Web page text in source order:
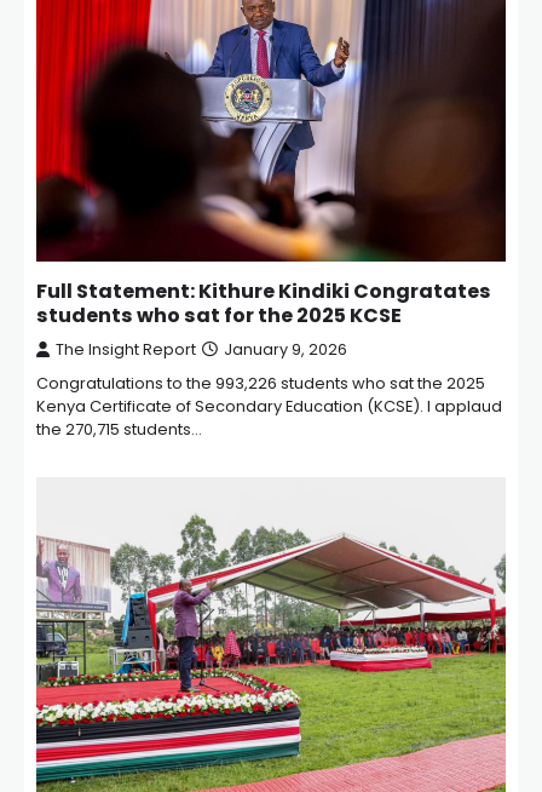
Full Statement: Kithure Kindiki Congratates
students who sat for the 2025 KCSE
The Insight Report January 9, 2026
Congratulations to the 993,226 students who sat the 2025
Kenya Certificate of Secondary Education (KCSE). I applaud
the 270,715 students…